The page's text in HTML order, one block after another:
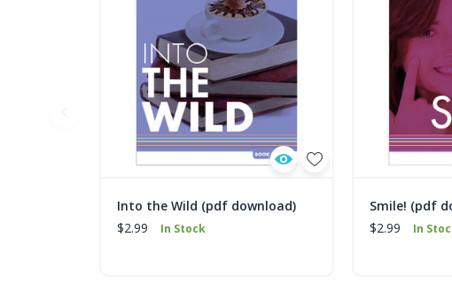
Into the Wild (pdf download)
$2.99
In Stock
Smile! (pdf
$2.99
In